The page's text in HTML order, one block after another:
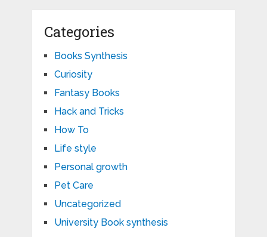
Categories
Books Synthesis
Curiosity
Fantasy Books
Hack and Tricks
How To
Life style
Personal growth
Pet Care
Uncategorized
University Book synthesis